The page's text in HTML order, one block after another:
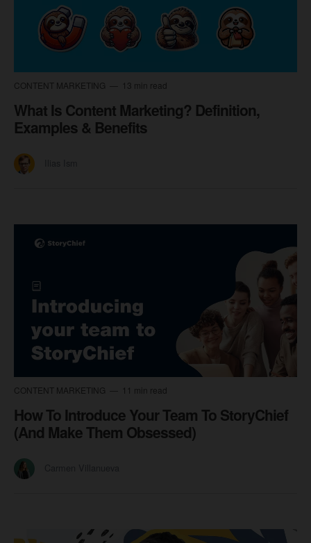
CONTENT MARKETING 13 min read
What Is Content Marketing? Definition,
Examples & Benefits
CONTENT MARKETING 11 min read
How To Introduce Your Team To StoryChief
(And Make Them Obsessed)